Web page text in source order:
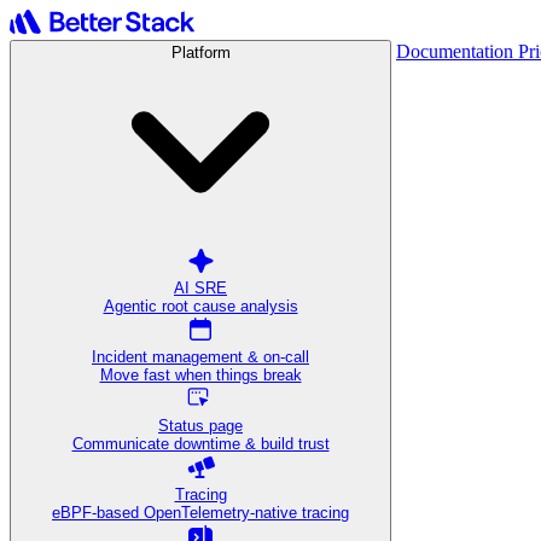
Platform
AI SRE
Agentic root cause analysis
Incident management & on-call
Move fast when things break
Status page
Communicate downtime & build trust
Tracing
eBPF-based OpenTelemetry-native tracing
Documentation